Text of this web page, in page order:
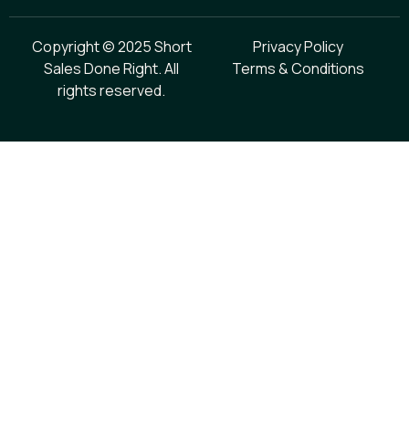
Copyright © 2025 Short
Sales Done Right. All
rights reserved.
Privacy Policy
Terms & Conditions